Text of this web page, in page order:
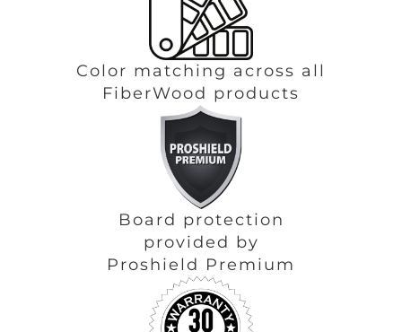
Color matching across all
FiberWood products
Board protection
provided by
Proshield Premium